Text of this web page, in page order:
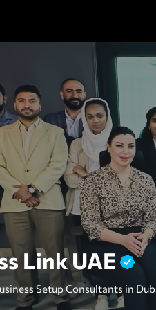
Link UAE
Setup Consultants in